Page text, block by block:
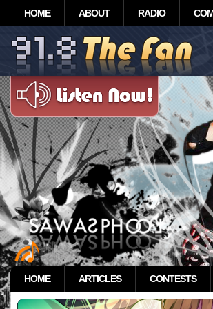
HOME ABOUT RADIO
HOME ARTICLES CONTESTS